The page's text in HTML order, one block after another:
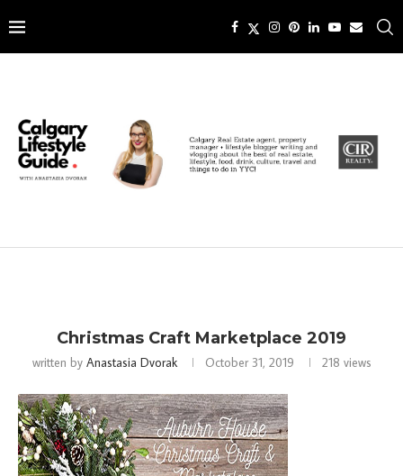
Christmas Craft Marketplace 2019
written by Anastasia Dvorak October 31, 2019 218 views